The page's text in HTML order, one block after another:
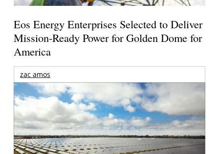
Eos Energy Enterprises Selected to Deliver
Mission-Ready Power for Golden Dome for
America
zac amos